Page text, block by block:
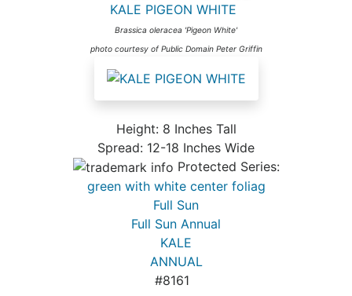
KALE PIGEON WHITE
Brassica oleracea 'Pigeon White'
photo courtesy of Public Domain Peter Griffin
Height: 8 Inches Tall
Spread: 12-18 Inches Wide
Protected Series:
green with white center foliag
Full Sun
Full Sun Annual
KALE
ANNUAL
#8161